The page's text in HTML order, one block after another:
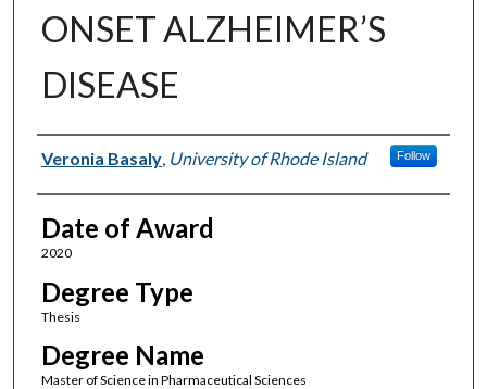
ONSET ALZHEIMER’S
DISEASE
Author
Veronia Basaly, University of Rhode Island Follow
Date of Award
2020
Degree Type
Thesis
Degree Name
Master of Science in Pharmaceutical Sciences